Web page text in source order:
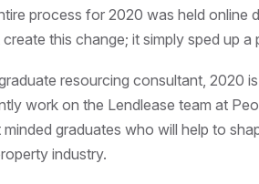
process for 2020 was held online
create this change; it simply sped up
resourcing consultant, 2020
work on the Lendlease team at
minded graduates who will help to
industry.